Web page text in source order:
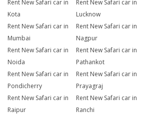
Rent New Safari car in
Kota
Rent New Safari car in
Lucknow
Rent New Safari car in
Mumbai
Rent New Safari car in
Nagpur
Rent New Safari car in
Noida
Rent New Safari car in
Pathankot
Rent New Safari car in
Pondicherry
Rent New Safari car in
Prayagraj
Rent New Safari car in
Raipur
Rent New Safari car in
Ranchi